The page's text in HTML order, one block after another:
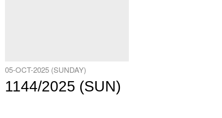
05-OCT-2025 (SUNDAY)
1144/2025 (SUN)